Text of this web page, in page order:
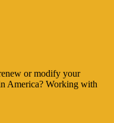
or modify your
America? Working with